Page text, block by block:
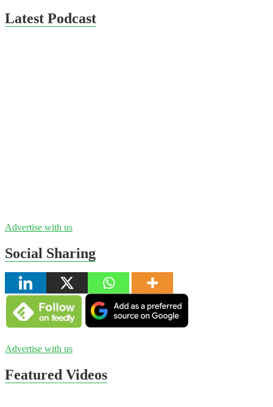
Latest Podcast
Advertise with us
Social Sharing
Advertise with us
Featured Videos